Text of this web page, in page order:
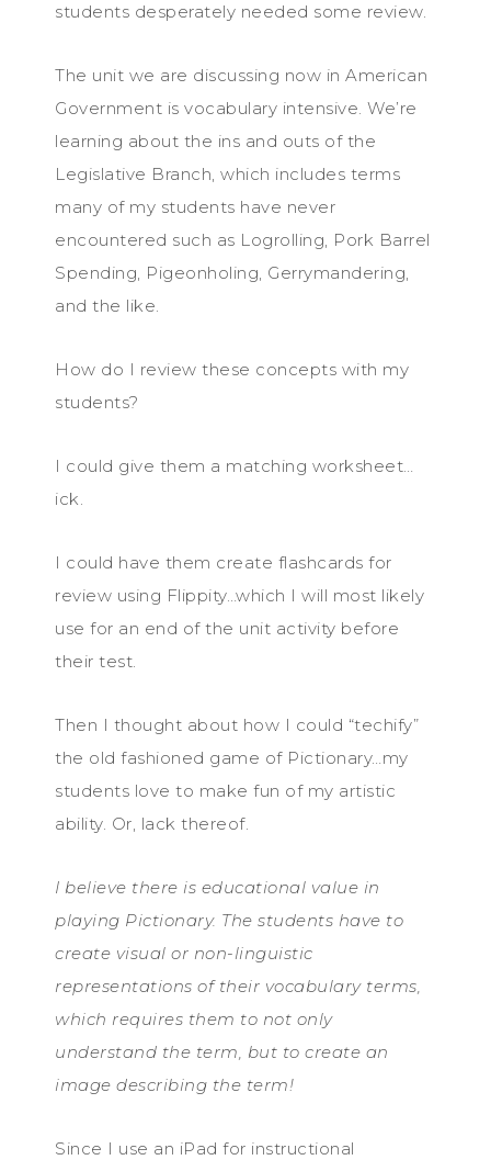
students desperately needed some review.
The unit we are discussing now in American
Government is vocabulary intensive. We’re
learning about the ins and outs of the
Legislative Branch, which includes terms
many of my students have never
encountered such as Logrolling, Pork Barrel
Spending, Pigeonholing, Gerrymandering,
and the like.
How do I review these concepts with my
students?
I could give them a matching worksheet…
ick.
I could have them create flashcards for
review using Flippity…which I will most likely
use for an end of the unit activity before
their test.
Then I thought about how I could “techify”
the old fashioned game of Pictionary…my
students love to make fun of my artistic
ability. Or, lack thereof.
I believe there is educational value in
playing Pictionary. The students have to
create visual or non-linguistic
representations of their vocabulary terms,
which requires them to not only
understand the term, but to create an
image describing the term!
Since I use an iPad for instructional